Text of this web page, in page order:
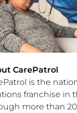
CarePatrol
is the
franchise in
more than